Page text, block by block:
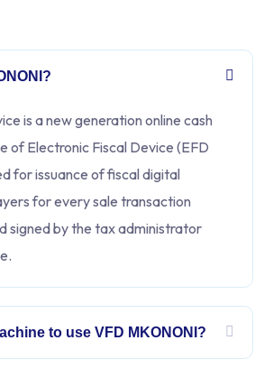
is a new generation online cash
of Electronic Fiscal Device (EFD
for issuance of fiscal digital
for every sale transaction
signed by the tax administrator
to use VFD MKONONI?